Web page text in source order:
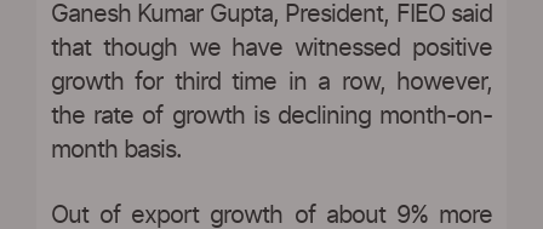
Ganesh Kumar Gupta, President, FIEO said
that though we have witnessed positive
growth for third time in a row, however,
the rate of growth is declining month-on-
month basis.
Out of export growth of about 9% more